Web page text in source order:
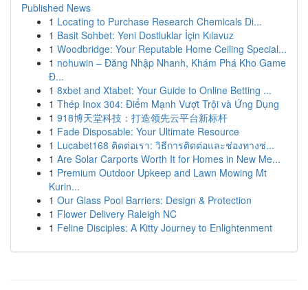
Published News
1 Locating to Purchase Research Chemicals Di...
1 Basit Sohbet: Yeni Dostluklar İçin Kılavuz
1 Woodbridge: Your Reputable Home Ceiling Special...
1 nohuwin – Đăng Nhập Nhanh, Khám Phá Kho Game
Đ...
1 8xbet and Xtabet: Your Guide to Online Betting ...
1 Thép Inox 304: Điểm Mạnh Vượt Trội và Ứng Dụng
1 918博天堂科技：打造领先云平台新标杆
1 Fade Disposable: Your Ultimate Resource
1 Lucabet168 ติดต่อเรา: วิธีการติดต่อและช่องทางช่...
1 Are Solar Carports Worth It for Homes in New Me...
1 Premium Outdoor Upkeep and Lawn Mowing Mt
Kurin...
1 Our Glass Pool Barriers: Design & Protection
1 Flower Delivery Raleigh NC
1 Feline Disciples: A Kitty Journey to Enlightenment